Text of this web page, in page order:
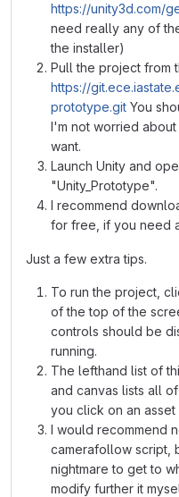
https://unity3d.com/
need really any of
the installer)
Pull the project from
https://
prototype.git You
I'm not worried
want.
Launch Unity and
"Unity_Prototype".
I recommend
for free, if you need
Just a few extra tips.
To run the project,
of the top of the
controls should be
running.
The lefthand list of
and canvas lists all
you click on an
I would recommend
camerafollow script,
nightmare to get to
modify further it